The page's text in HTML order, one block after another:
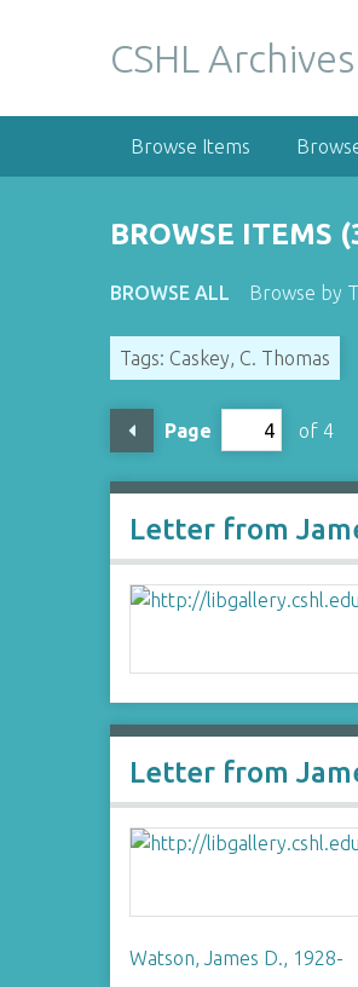
CSHL
Browse Items
BROWSE ITEMS
BROWSE ALL Browse by
Tags: Caskey, C. Thomas
Page of 4
Letter from
Letter from
Watson, James D., 1928-